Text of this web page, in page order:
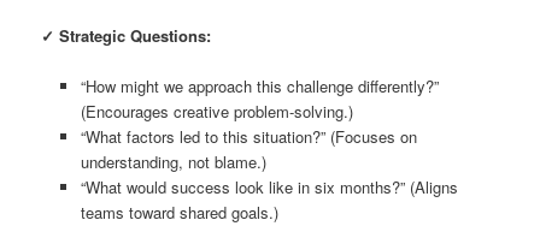
✓ Strategic Questions:
“How might we approach this challenge differently?”
(Encourages creative problem-solving.)
“What factors led to this situation?” (Focuses on
understanding, not blame.)
“What would success look like in six months?” (Aligns
teams toward shared goals.)